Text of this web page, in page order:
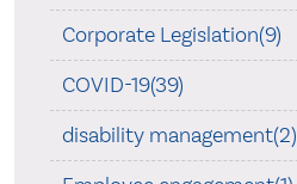
Corporate Legislation(9)
COVID-19(39)
disability management(2)